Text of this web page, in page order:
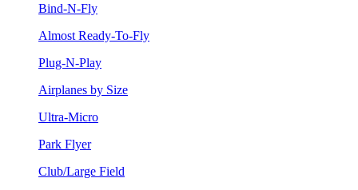
Bind-N-Fly
Almost Ready-To-Fly
Plug-N-Play
Airplanes by Size
Ultra-Micro
Park Flyer
Club/Large Field